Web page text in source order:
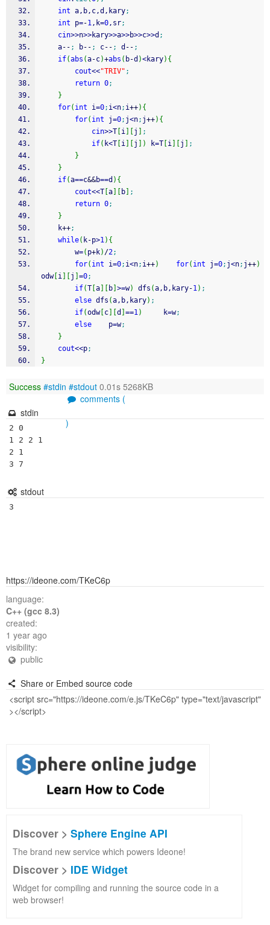
int a,b,c,d,kary;
int p=-1,k=0,sr;
cin>>n>>kary>>a>>b>>c>>d ;
    a
-- ; b-- ; c-- ; d -- ;
if(abs (a-c)+abs ( b-d )<kary) {
cout<<"TRIV" ;
return 0;
}
for( int i=0; i<n; i++) {
for( int j=0; j<n; j++) {
cin>>T i j
;
if( k<T i j ) k=T i j
;
}
}
if(a==c&&b==d ) {
cout<<T a b
;
return 0;
}
    k
++;
while( k-p>1) {
        w
=( p+k) /2;
for( int i=0; i<n; i++) for( int j=0; j<n; j++)
odw[ i j =0;
if(T a b >=w) dfs (a,b,kary-1) ;
else dfs (a,b,kary) ;
if(odw[ c d ==1)
     k
=w;
else
    p
=w;
}
cout<<p;
}
Success #stdin #stdout 0.01s 5268KB
comments (
)
stdin
2 0
1 2 2 1
2 1
stdout
3
https://ideone.com/TKeC6p
language:
C++ (gcc 8.3)
created:
1 year ago
visibility:
public
Share or Embed source code
Discover > Sphere Engine API
The brand new service which powers Ideone!
Discover > IDE Widget
Widget for compiling and running the source code in a
web browser!